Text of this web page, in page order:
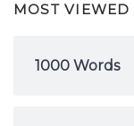
MOST VIEWED
1000 Words